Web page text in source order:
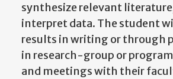
synthesize relevant
interpret data. The student
results in writing or through
in research-group or
and meetings with their